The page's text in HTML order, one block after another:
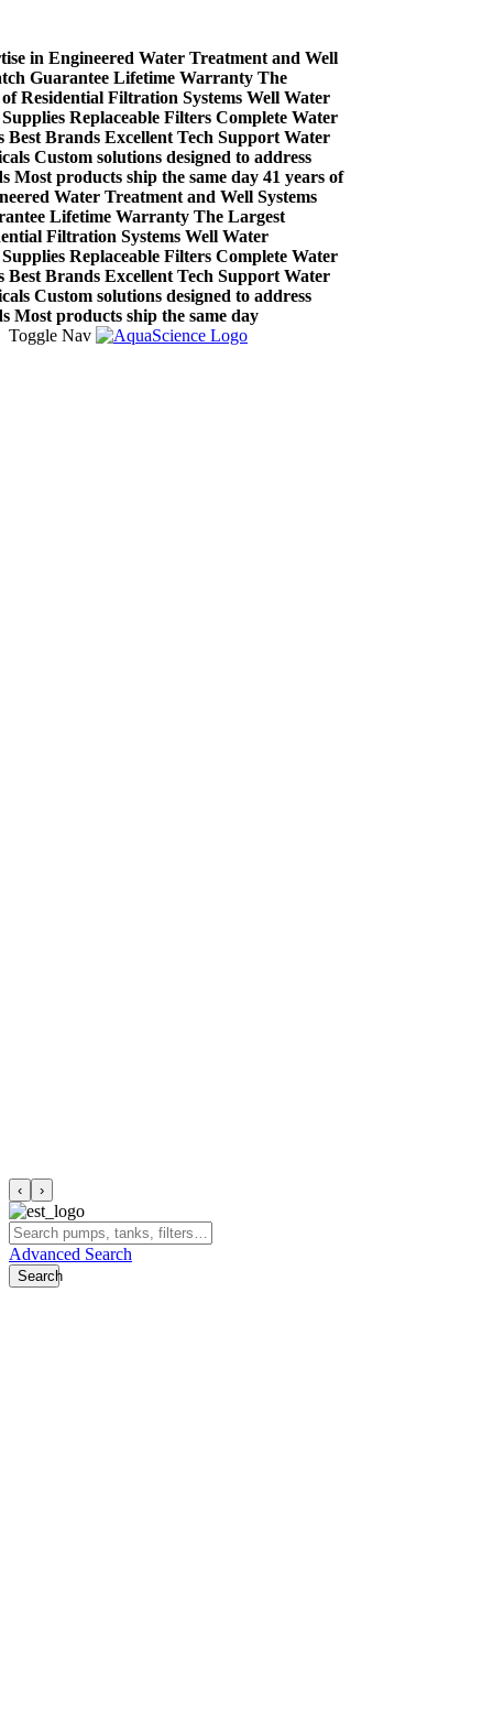
in Engineered Water Treatment and Well
Lifetime Warranty The
Filtration Systems Well Water
Replaceable Filters Complete Water
Brands Excellent Tech Support Water
Custom solutions designed to address
products ship the same day 41 years of
Water Treatment and Well Systems
Lifetime Warranty The Largest
Filtration Systems Well Water
Replaceable Filters Complete Water
Brands Excellent Tech Support Water
Custom solutions designed to address
products ship the same day
Toggle Nav
‹ ›
Advanced Search
Search